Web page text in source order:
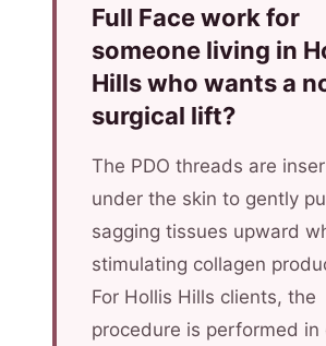
Full Face work for
someone living in
Hills who wants a
surgical lift?
The PDO threads are
under the skin to gently
sagging tissues upward
stimulating collagen
For Hollis Hills clients, the
procedure is performed in